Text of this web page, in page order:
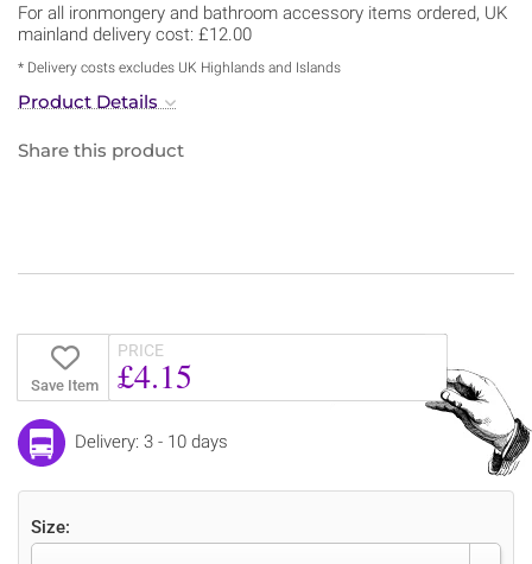
For all ironmongery and bathroom accessory items ordered, UK
mainland delivery cost: £12.00
* Delivery costs excludes UK Highlands and Islands
Product Details
Share this product
Save Item
PRICE
£4.15
Delivery: 3 - 10 days
Size: